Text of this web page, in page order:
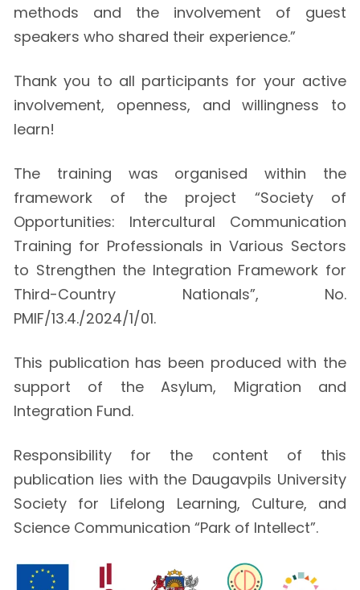
methods and the involvement of guest
speakers who shared their experience.”
Thank you to all participants for your active
involvement, openness, and willingness to
learn!
The training was organised within the
framework of the project “Society of
Opportunities: Intercultural Communication
Training for Professionals in Various Sectors
to Strengthen the Integration Framework for
Third-Country Nationals”, No.
PMIF/13.4./2024/1/01.
This publication has been produced with the
support of the Asylum, Migration and
Integration Fund.
Responsibility for the content of this
publication lies with the Daugavpils University
Society for Lifelong Learning, Culture, and
Science Communication “Park of Intellect”.